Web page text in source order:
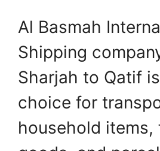
Al Basmah
Shipping
Sharjah to Qatif
choice for
household items,